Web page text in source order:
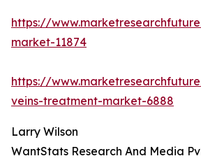
https://
market-11874
https://
veins-treatment-market-6888
Larry Wilson
WantStats Research And Media